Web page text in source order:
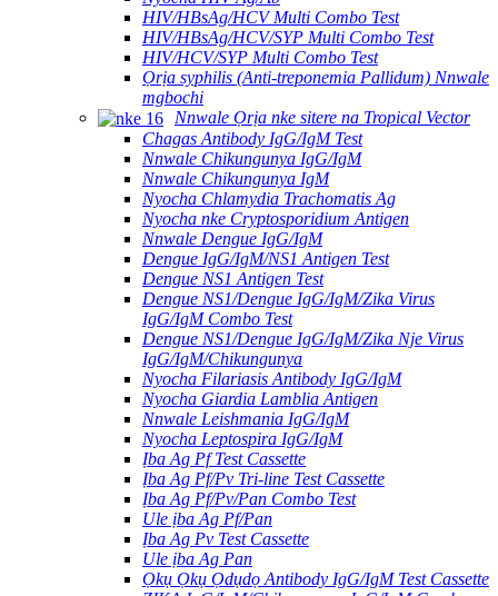
HIV/HBsAg/HCV Multi Combo Test
HIV/HBsAg/HCV/SYP Multi Combo Test
HIV/HCV/SYP Multi Combo Test
Ọrịa syphilis (Anti-treponemia Pallidum) Nnwale
mgbochi
Nnwale Ọrịa nke sitere na Tropical Vector
Chagas Antibody IgG/IgM Test
Nnwale Chikungunya IgG/IgM
Nnwale Chikungunya IgM
Nyocha Chlamydia Trachomatis Ag
Nyocha nke Cryptosporidium Antigen
Nnwale Dengue IgG/IgM
Dengue IgG/IgM/NS1 Antigen Test
Dengue NS1 Antigen Test
Dengue NS1/Dengue IgG/IgM/Zika Virus
IgG/IgM Combo Test
Dengue NS1/Dengue IgG/IgM/Zika Nje Virus
IgG/IgM/Chikungunya
Nyocha Filariasis Antibody IgG/IgM
Nyocha Giardia Lamblia Antigen
Nnwale Leishmania IgG/IgM
Nyocha Leptospira IgG/IgM
Ịba Ag Pf Test Cassette
Ịba Ag Pf/Pv Tri-line Test Cassette
Ịba Ag Pf/Pv/Pan Combo Test
Ule ịba Ag Pf/Pan
Ịba Ag Pv Test Cassette
Ule ịba Ag Pan
Ọkụ Ọkụ Ọdụdọ Antibody IgG/IgM Test Cassette